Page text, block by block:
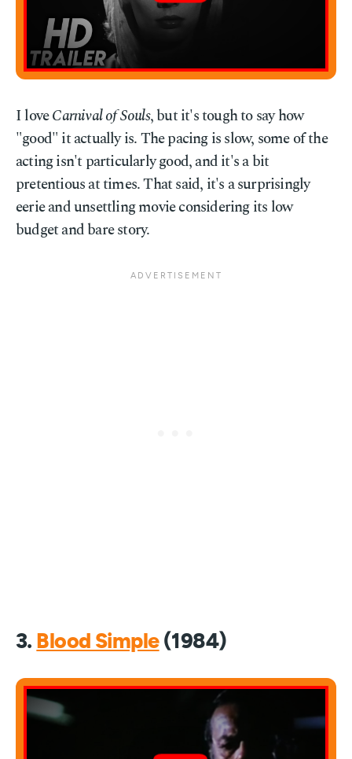
I loveCarnival of Souls, but it's tough to say how
"good" it actually is. The pacing is slow, some of the
acting isn't particularly good, and it's a bit
pretentious at times. That said, it's a surprisingly
eerie and unsettling movie considering its low
budget and bare story.
3. Blood Simple(1984)